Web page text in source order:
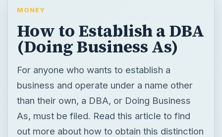
MONEY
How to Establish a DBA
(Doing Business As)
For anyone who wants to establish a
business and operate under a name other
than their own, a DBA, or Doing Business
As, must be filed. Read this article to find
out more about how to obtain this distinction